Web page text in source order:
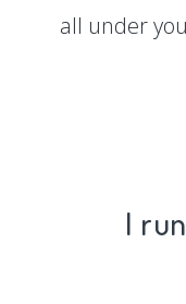
all under
I